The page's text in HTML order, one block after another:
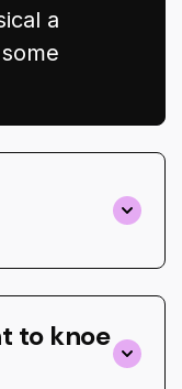
a
to knoe